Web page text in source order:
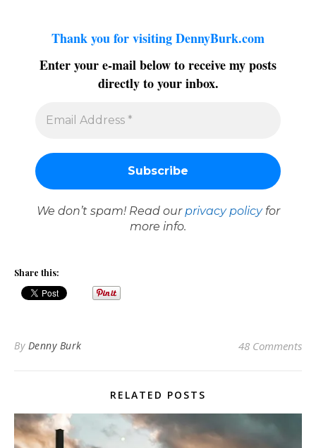
Thank you for visiting DennyBurk.com
Enter your e-mail below to receive my posts
directly to your inbox.
We don’t spam! Read our privacy policyfor
more info.
Share this:
By Denny Burk 48 Comments
RELATED POSTS